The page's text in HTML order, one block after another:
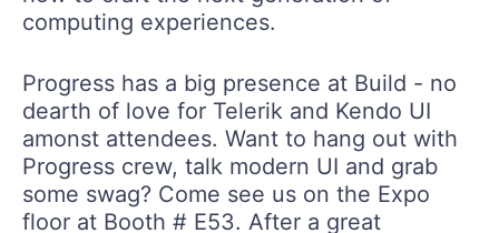
computing experiences.
Progress has a big presence at Build - no
dearth of love for Telerik and Kendo UI
amonst attendees. Want to hang out with
Progress crew, talk modern UI and grab
some swag? Come see us on the Expo
floor at Booth # E53. After a great